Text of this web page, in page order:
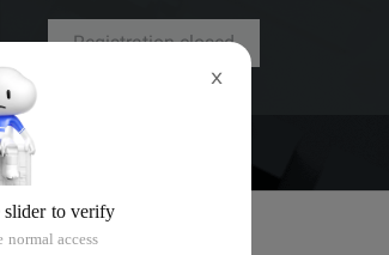
Registration closed
X